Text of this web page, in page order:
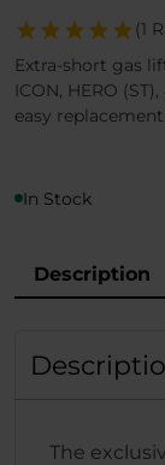
(1
Extra-short gas
ICON, HERO
easy
In Stock
Description
The